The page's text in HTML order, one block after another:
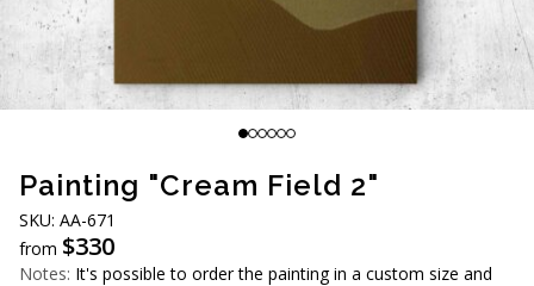
(A$) JPY (¥)
Painting "Cream Field 2"
SKU: АA-671
from $330
Notes: It's possible to order the painting in a custom size and